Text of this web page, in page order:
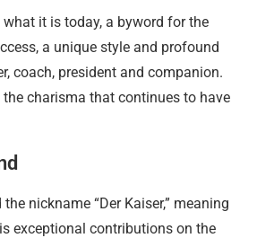
what it is today, a byword for the
a unique style and profound
coach, president and companion.
the charisma that continues to have
nickname “Der Kaiser,” meaning
exceptional contributions on the